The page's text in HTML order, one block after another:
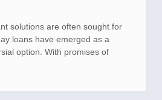
solutions are often sought for
loans have emerged as a
option. With promises of